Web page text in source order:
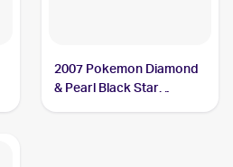
2007 Pokemon Diamond
& Pearl Black Star